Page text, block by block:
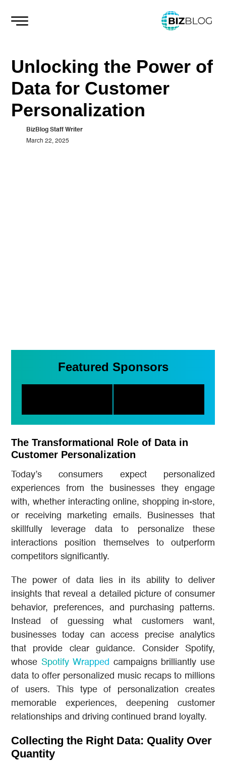
Skip
Unlocking the Power of
Data for Customer
Personalization
BizBlog Staff Writer
March 22, 2025
Featured Sponsors
The Transformational Role of Data in
Customer Personalization
Today’s consumers expect personalized
experiences from the businesses they engage
with, whether interacting online, shopping in-store,
or receiving marketing emails. Businesses that
skillfully leverage data to personalize these
interactions position themselves to outperform
competitors significantly.
The power of data lies in its ability to deliver
insights that reveal a detailed picture of consumer
behavior, preferences, and purchasing patterns.
Instead of guessing what customers want,
businesses today can access precise analytics
that provide clear guidance. Consider Spotify,
whose Spotify Wrapped campaigns brilliantly use
data to offer personalized music recaps to millions
of users. This type of personalization creates
memorable experiences, deepening customer
relationships and driving continued brand loyalty.
Collecting the Right Data: Quality Over
Quantity